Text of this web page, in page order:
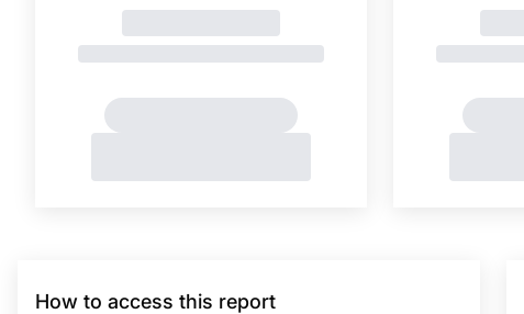
How to access this report